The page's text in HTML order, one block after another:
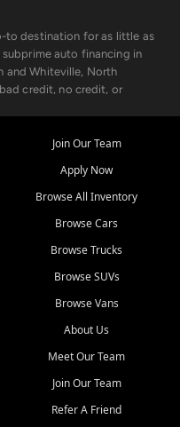
to destination for as little as
auto financing in
and Whiteville, North
credit, no credit, or
quality-inspected vehicles
Dodge, GMC, Hyundai,
you can drive with
our low $499 down
and on the road
Pay Here options - so your
ASE-certified auto repair
routine service to complex
Join Our Team
Apply Now
Browse All Inventory
Browse Cars
Browse Trucks
Browse SUVs
Browse Vans
About Us
Meet Our Team
Join Our Team
Refer A Friend